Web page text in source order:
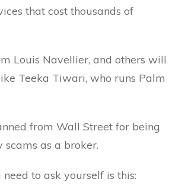
that cost thousands of
Louis Navellier, and others will
Teeka Tiwari, who runs Palm
from Wall Street for being
scams as a broker.
to ask yourself is this: